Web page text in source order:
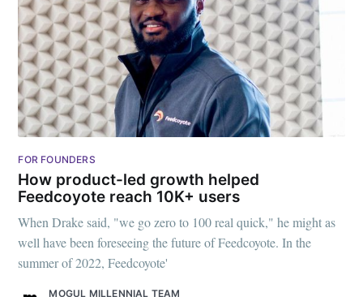
FOR FOUNDERS
How product-led growth helped
Feedcoyote reach 10K+ users
When Drake said, "we go zero to 100 real quick," he might as
well have been foreseeing the future of Feedcoyote. In the
summer of 2022, Feedcoyote'
MOGUL MILLENNIAL TEAM
Subscribe to